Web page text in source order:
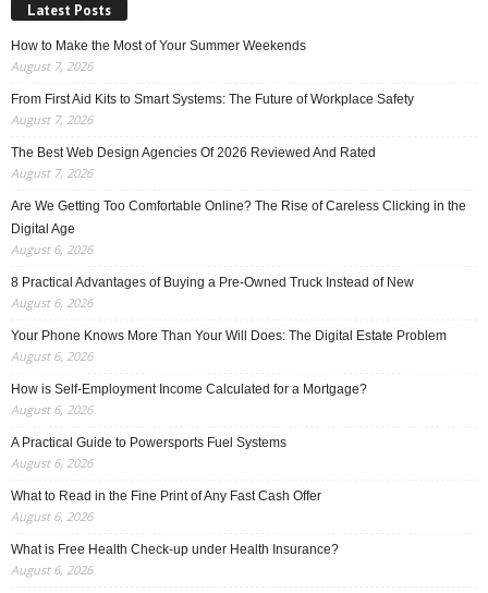
Latest Posts
How to Make the Most of Your Summer Weekends
August 7, 2026
From First Aid Kits to Smart Systems: The Future of Workplace Safety
August 7, 2026
The Best Web Design Agencies Of 2026 Reviewed And Rated
August 7, 2026
Are We Getting Too Comfortable Online? The Rise of Careless Clicking in the
Digital Age
August 6, 2026
8 Practical Advantages of Buying a Pre-Owned Truck Instead of New
August 6, 2026
Your Phone Knows More Than Your Will Does: The Digital Estate Problem
August 6, 2026
How is Self-Employment Income Calculated for a Mortgage?
August 6, 2026
A Practical Guide to Powersports Fuel Systems
August 6, 2026
What to Read in the Fine Print of Any Fast Cash Offer
August 6, 2026
What is Free Health Check-up under Health Insurance?
August 6, 2026